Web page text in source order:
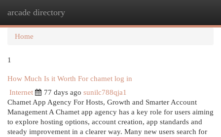
arcade directory
Home
1
How Much Is it Worth For chamet log in
Internet
77 days ago sunilc788qja1
Chamet App Agency For Hosts, Growth and Smarter Account
Management A Chamet app agency has a key role for users aiming
to explore hosting options, account creation, app standards and
steady improvement in a clearer way. Many new users search for